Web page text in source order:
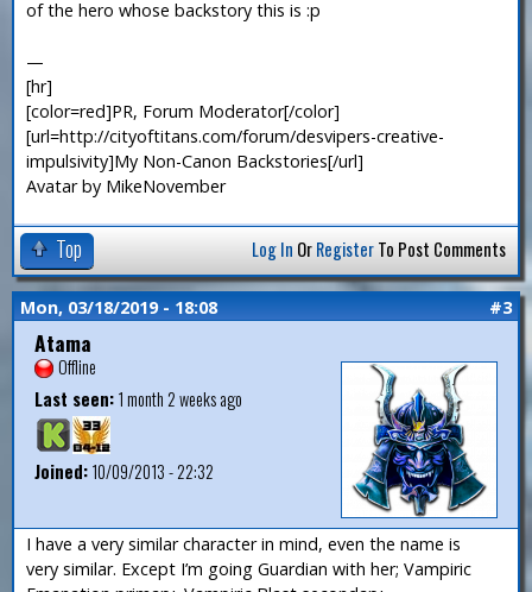
of the hero whose backstory this is :p
—
[hr]
[color=red]PR, Forum Moderator[/color]
[url=http://cityoftitans.com/forum/desvipers-creative-
impulsivity]My Non-Canon Backstories[/url]
Avatar by MikeNovember
Top Log In OrRegisterTo Post Comments
Mon, 03/18/2019 - 18:08 #3
Atama
Offline
Last seen:1 month 2 weeks ago
Joined:10/09/2013 - 22:32
I have a very similar character in mind, even the name is
very similar. Except I’m going Guardian with her; Vampiric